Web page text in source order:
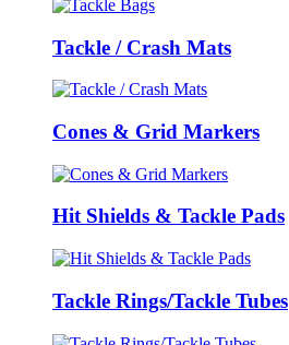
Tackle / Crash Mats
Cones & Grid Markers
Hit Shields & Tackle Pads
Tackle Rings/Tackle Tubes